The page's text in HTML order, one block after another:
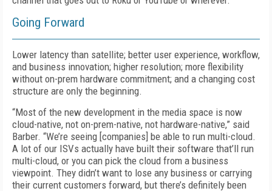
Going Forward
Lower latency than satellite; better user experience, workflow,
and business innovation; higher resolution; more flexibility
without on-prem hardware commitment; and a changing cost
structure are only the beginning.
“Most of the new development in the media space is now
cloud-native, not on-prem-native, not hardware-native,” said
Barber. “We’re seeing [companies] be able to run multi-cloud.
A lot of our ISVs actually have built their software that’ll run
multi-cloud, or you can pick the cloud from a business
viewpoint. They didn’t want to lose any business or carrying
their current customers forward, but there’s definitely been